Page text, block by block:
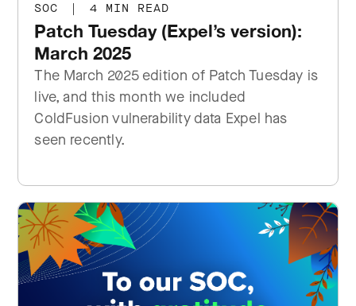
SOC | 4 MIN READ
Patch Tuesday (Expel’s version):
March 2025
The March 2025 edition of Patch Tuesday is
live, and this month we included
ColdFusion vulnerability data Expel has
seen recently.